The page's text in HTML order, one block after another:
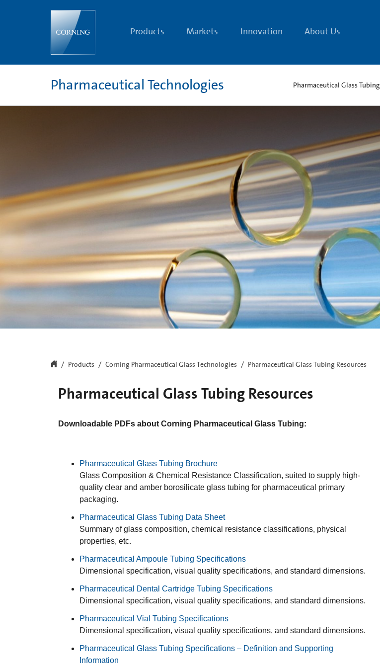
Products Markets Innovation About Us
Pharmaceutical Technologies Pharmaceutical Glass Tubing
Products Corning Pharmaceutical Glass Technologies Pharmaceutical Glass Tubing Resources
Pharmaceutical Glass Tubing Resources
Downloadable PDFs about Corning Pharmaceutical Glass Tubing:
Pharmaceutical Glass Tubing Brochure
Glass Composition & Chemical Resistance Classification, suited to supply high-
quality clear and amber borosilicate glass tubing for pharmaceutical primary
packaging.
Pharmaceutical Glass Tubing Data Sheet
Summary of glass composition, chemical resistance classifications, physical
properties, etc.
Pharmaceutical Ampoule Tubing Specifications
Dimensional specification, visual quality specifications, and standard dimensions.
Pharmaceutical Dental Cartridge Tubing Specifications
Dimensional specification, visual quality specifications, and standard dimensions.
Pharmaceutical Vial Tubing Specifications
Dimensional specification, visual quality specifications, and standard dimensions.
Pharmaceutical Glass Tubing Specifications – Definition and Supporting
Information